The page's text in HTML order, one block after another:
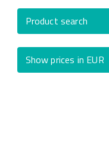
Product search
Show prices in EUR